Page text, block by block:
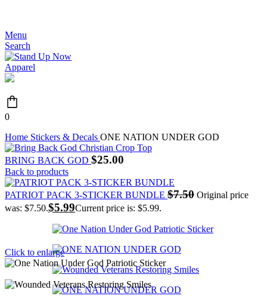
Menu
Search
0
Home Stickers & Decals ONE NATION UNDER GOD
BRING BACK GOD $25.00
Back to products
PATRIOT PACK 3-STICKER BUNDLE $7.50 Original price
was: $7.50.$5.99Current price is: $5.99.
Click to enlarge